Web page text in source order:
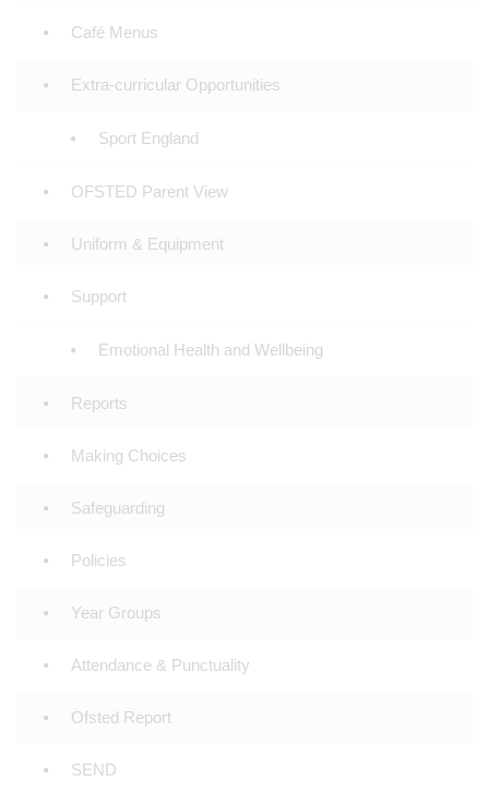
Café Menus
Extra-curricular Opportunities
Sport England
OFSTED Parent View
Uniform & Equipment
Support
Emotional Health and Wellbeing
Reports
Making Choices
Safeguarding
Policies
Year Groups
Attendance & Punctuality
Ofsted Report
SEND